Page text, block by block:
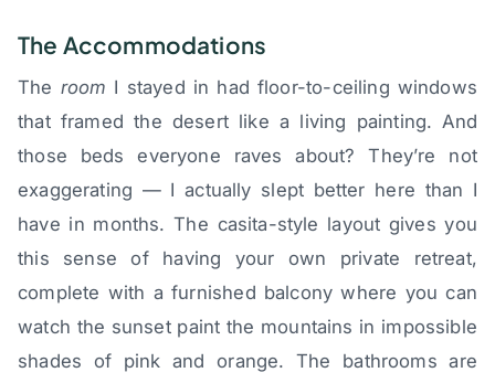
The Accommodations
The room I stayed in had floor-to-ceiling windows
that framed the desert like a living painting. And
those beds everyone raves about? They’re not
exaggerating — I actually slept better here than I
have in months. The casita-style layout gives you
this sense of having your own private retreat,
complete with a furnished balcony where you can
watch the sunset paint the mountains in impossible
shades of pink and orange. The bathrooms are